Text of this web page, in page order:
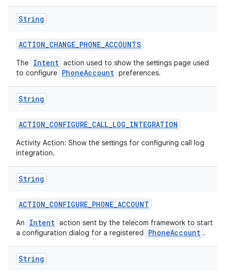
String
ACTION_CHANGE_PHONE_ACCOUNTS
The Intent action used to show the settings page used
to configure PhoneAccount preferences.
String
ACTION_CONFIGURE_CALL_LOG_INTEGRATION
Activity Action: Show the settings for configuring call log
integration.
String
ACTION_CONFIGURE_PHONE_ACCOUNT
An Intent action sent by the telecom framework to start
a configuration dialog for a registered
PhoneAccount .
String